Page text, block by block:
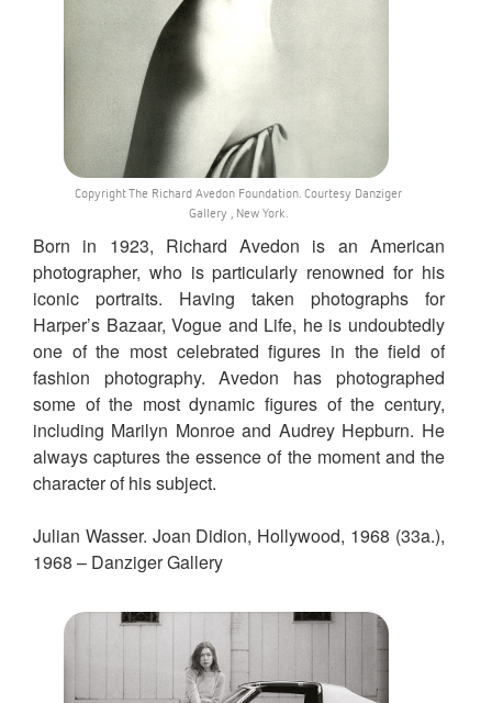
Copyright The Richard Avedon Foundation. Courtesy Danziger
Gallery , New York.
Born in 1923, Richard Avedon is an American
photographer, who is particularly renowned for his
iconic portraits. Having taken photographs for
Harper’s Bazaar, Vogue and Life, he is undoubtedly
one of the most celebrated figures in the field of
fashion photography. Avedon has photographed
some of the most dynamic figures of the century,
including Marilyn Monroe and Audrey Hepburn. He
always captures the essence of the moment and the
character of his subject.
Julian Wasser. Joan Didion, Hollywood, 1968 (33a.),
1968 – Danziger Gallery